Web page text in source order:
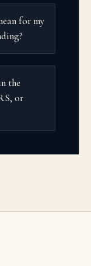
for my
the
or